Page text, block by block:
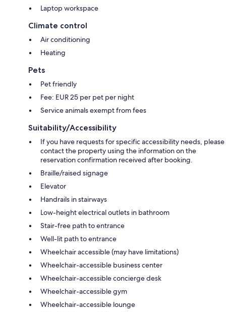
Laptop workspace
Climate control
Air conditioning
Heating
Pets
Pet friendly
Fee: EUR 25 per pet per night
Service animals exempt from fees
Suitability/Accessibility
If you have requests for specific accessibility needs, please
contact the property using the information on the
reservation confirmation received after booking.
Braille/raised signage
Elevator
Handrails in stairways
Low-height electrical outlets in bathroom
Stair-free path to entrance
Well-lit path to entrance
Wheelchair accessible (may have limitations)
Wheelchair-accessible business center
Wheelchair-accessible concierge desk
Wheelchair-accessible gym
Wheelchair-accessible lounge